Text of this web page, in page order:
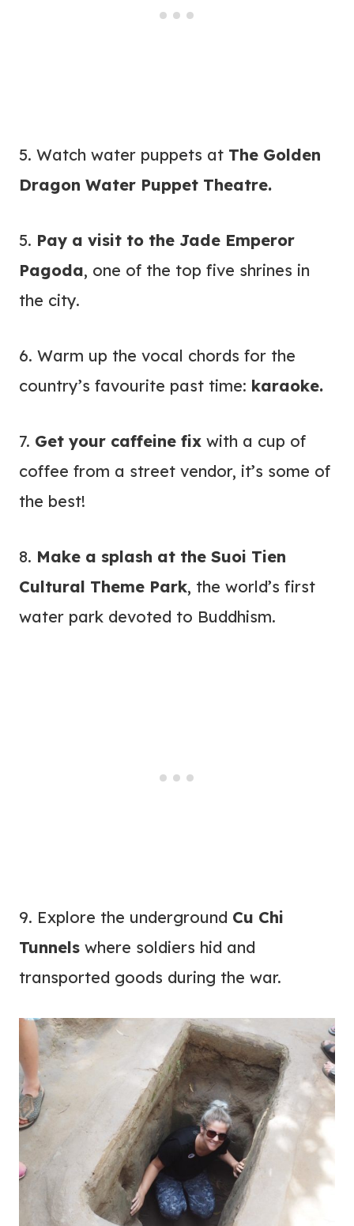
5. Watch water puppets at The Golden
Dragon Water Puppet Theatre.
5. Pay a visit to the Jade Emperor
Pagoda, one of the top five shrines in
the city.
6. Warm up the vocal chords for the
country’s favourite past time: karaoke.
7. Get your caffeine fix with a cup of
coffee from a street vendor, it’s some of
the best!
8. Make a splash at the Suoi Tien
Cultural Theme Park, the world’s first
water park devoted to Buddhism.
9. Explore the underground Cu Chi
Tunnels where soldiers hid and
transported goods during the war.